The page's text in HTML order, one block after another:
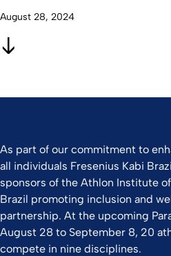
August 28, 2024
As part of our commitment to
all individuals Fresenius Kabi
sponsors of the Athlon Institute
Brazil promoting inclusion and
partnership. At the upcoming
August 28 to September 8, 20
compete in nine disciplines.